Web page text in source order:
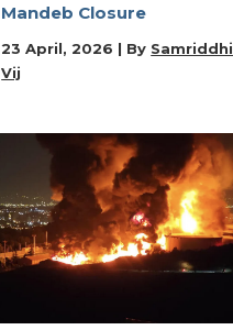
Mandeb Closure
23 April, 2026 | By Samriddhi
Vij